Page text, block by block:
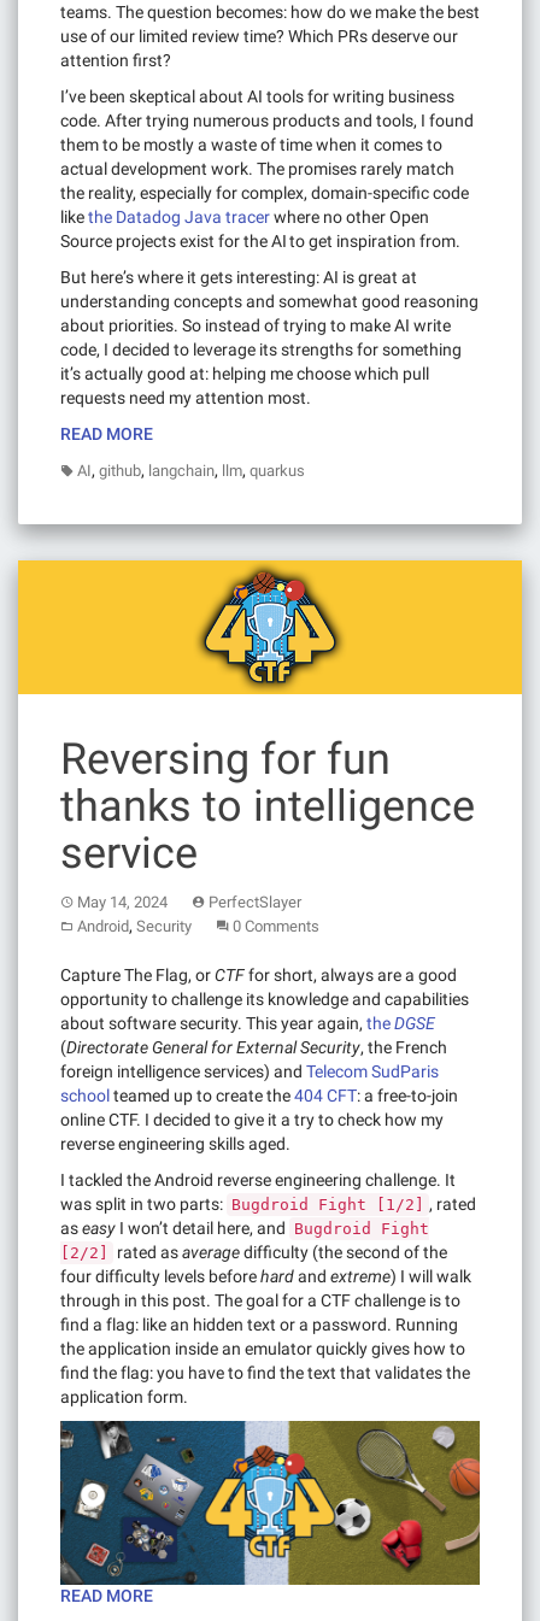
teams. The question becomes: how do we make the best
use of our limited review time? Which PRs deserve our
attention first?
I’ve been skeptical about AI tools for writing business
code. After trying numerous products and tools, I found
them to be mostly a waste of time when it comes to
actual development work. The promises rarely match
the reality, especially for complex, domain-specific code
likethe Datadog Java tracerwhere no other Open
Source projects exist for the AI to get inspiration from.
But here’s where it gets interesting: AI is great at
understanding concepts and somewhat good reasoning
about priorities. So instead of trying to make AI write
code, I decided to leverage its strengths for something
it’s actually good at: helping me choose which pull
requests need my attention most.
READ MORE
AI, github, langchain, llm, quarkus
Reversing for fun
thanks to intelligence
service
May 14, 2024
PerfectSlayer
Android, Security 0 Comments
Capture The Flag, orCTFfor short, always are a good
opportunity to challenge its knowledge and capabilities
about software security. This year again, theDGSE
(Directorate General for External Security, the French
foreign intelligence services) and Telecom SudParis
schoolteamed up to create the404 CFT: a free-to-join
online CTF. I decided to give it a try to check how my
reverse engineering skills aged.
I tackled the Android reverse engineering challenge. It
was split in two parts: Bugdroid Fight [1/2]
, rated
aseasy I won’t detail here, and Bugdroid Fight
[2/2]
rated asaveragedifficulty (the second of the
four difficulty levels beforehardand extreme) I will walk
through in this post. The goal for a CTF challenge is to
find a flag: like an hidden text or a password. Running
the application inside an emulator quickly gives how to
find the flag: you have to find the text that validates the
application form.
READ MORE